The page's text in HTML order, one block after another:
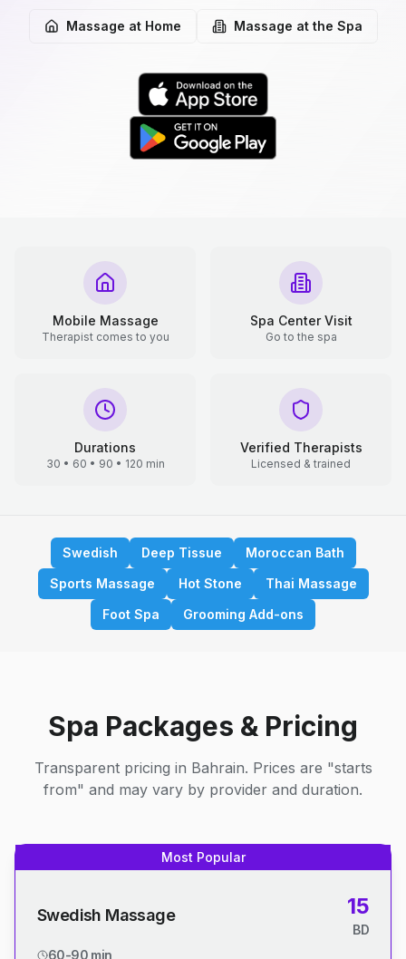
Massage at Home Massage at the Spa
Mobile Massage
Therapist comes to you
Spa Center Visit
Go to the spa
Durations
30 • 60 • 90 • 120 min
Verified Therapists
Licensed & trained
Swedish Deep Tissue
Moroccan Bath
Sports Massage
Hot Stone
Thai Massage
Foot Spa
Grooming Add-ons
Spa Packages & Pricing
Transparent pricing in Bahrain. Prices are "starts
from" and may vary by provider and duration.
Most Popular
Swedish Massage 15
BD
60-90 min